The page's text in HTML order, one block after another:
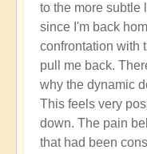
to the more subtle
since I'm back
confrontation with
pull me back.
why the dynamic
This feels very
down. The pain
that had been